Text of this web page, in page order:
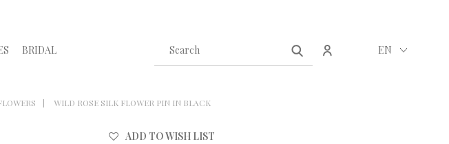
BRIDAL EN
WILD ROSE SILK FLOWER PIN IN BLACK
ADD TO WISH LIST